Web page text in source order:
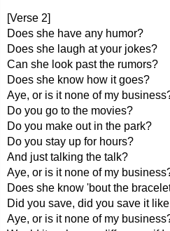
[Verse 2]
Does she have any humor?
Does she laugh at your jokes?
Can she look past the rumors?
Does she know how it goes?
Aye, or is it none of my
Do you go to the movies?
Do you make out in the park?
Do you stay up for hours?
And just talking the talk?
Aye, or is it none of my
Does she know 'bout the
Did you save, did you save it
Aye, or is it none of my